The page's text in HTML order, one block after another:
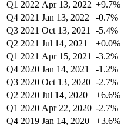
Q1 2022 Apr 13, 2022 +9.7%
Q4 2021 Jan 13, 2022 -0.7%
Q3 2021 Oct 13, 2021 -5.4%
Q2 2021 Jul 14, 2021 +0.0%
Q1 2021 Apr 15, 2021 -3.2%
Q4 2020 Jan 14, 2021 -1.2%
Q3 2020 Oct 13, 2020 -2.7%
Q2 2020 Jul 14, 2020 +6.6%
Q1 2020 Apr 22, 2020 -2.7%
Q4 2019 Jan 14, 2020 +3.6%